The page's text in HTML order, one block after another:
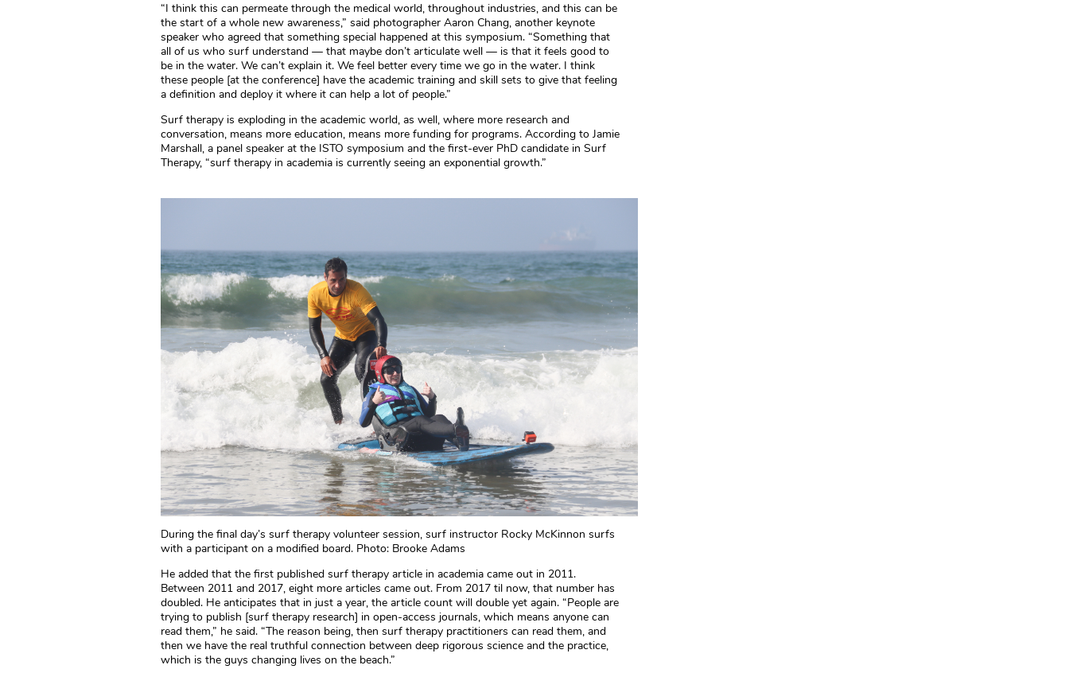
“I think this can permeate through the medical world, throughout industries, and this can be
the start of a whole new awareness,” said photographer Aaron Chang, another keynote
speaker who agreed that something special happened at this symposium. “Something that
all of us who surf understand — that maybe don’t articulate well — is that it feels good to
be in the water. We can’t explain it. We feel better every time we go in the water. I think
these people [at the conference] have the academic training and skill sets to give that feeling
a definition and deploy it where it can help a lot of people.”
Surf therapy is exploding in the academic world, as well, where more research and
conversation, means more education, means more funding for programs. According to Jamie
Marshall, a panel speaker at the ISTO symposium and the first-ever PhD candidate in Surf
Therapy, “surf therapy in academia is currently seeing an exponential growth.”
During the final day’s surf therapy volunteer session, surf instructor Rocky McKinnon surfs
with a participant on a modified board. Photo: Brooke Adams
He added that the first published surf therapy article in academia came out in 2011.
Between 2011 and 2017, eight more articles came out. From 2017 til now, that number has
doubled. He anticipates that in just a year, the article count will double yet again. “People are
trying to publish [surf therapy research] in open-access journals, which means anyone can
read them,” he said. “The reason being, then surf therapy practitioners can read them, and
then we have the real truthful connection between deep rigorous science and the practice,
which is the guys changing lives on the beach.”